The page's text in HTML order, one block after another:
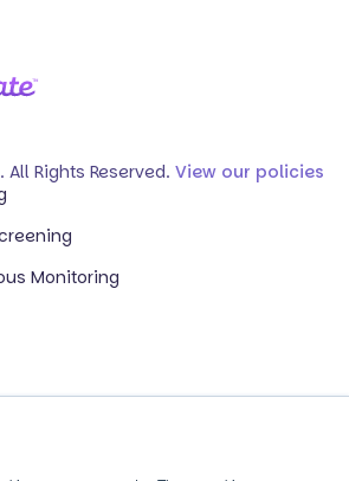
Rights Reserved. View our policies
Monitoring